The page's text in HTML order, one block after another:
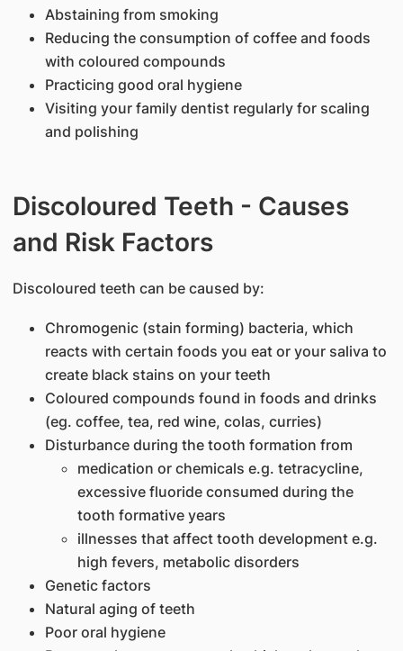
Abstaining from smoking
Reducing the consumption of coffee and foods
with coloured compounds
Practicing good oral hygiene
Visiting your family dentist regularly for scaling
and polishing
Discoloured Teeth - Causes
and Risk Factors
​Discoloured teeth can be caused by:
Chromogenic (stain forming) bacteria, which
reacts with certain foods you eat or your saliva to
create black stains on your teeth
Coloured compounds found in foods and drinks
(eg. coffee, tea, red wine, colas, curries)
Disturbance during the tooth formation from
medication or chemicals e.g. tetracycline,
excessive fluoride consumed during the
tooth formative years
illnesses that affect tooth development e.g.
high fevers, metabolic disorders
Genetic factors
Natural aging of teeth
Poor oral hygiene